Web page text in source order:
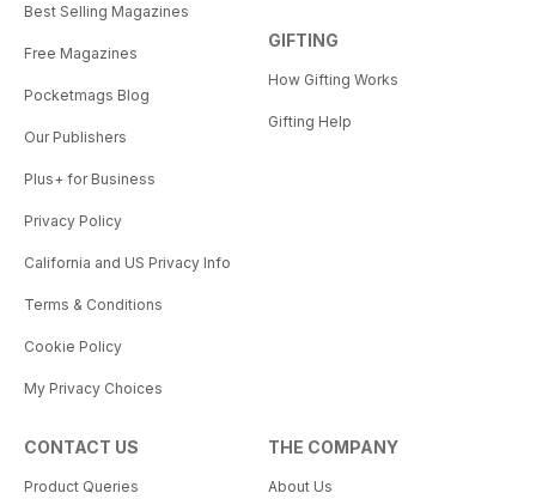
Best Selling Magazines
Free Magazines
Pocketmags Blog
Our Publishers
Plus+ for Business
Privacy Policy
California and US Privacy Info
Terms & Conditions
Cookie Policy
My Privacy Choices
GIFTING
How Gifting Works
Gifting Help
CONTACT US
Product Queries
THE COMPANY
About Us